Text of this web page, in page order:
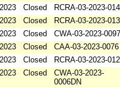
Closed
RCRA-03-2023-
Closed
RCRA-03-2023-
Closed
CWA-03-2023-0097
Closed
CAA-03-2023-0076
Closed
RCRA-03-2023-
Closed
CWA-03-2023-
0006DN